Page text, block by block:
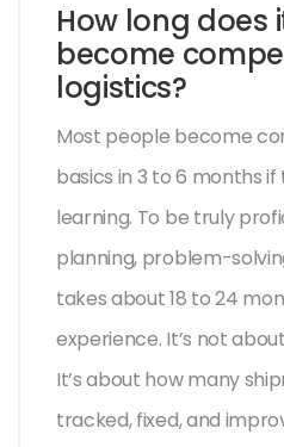
How long does
become
logistics?
Most people become
basics in 3 to 6 months
learning. To be truly
planning, problem-
takes about 18 to 24
experience. It’s not
It’s about how many
tracked, fixed, and